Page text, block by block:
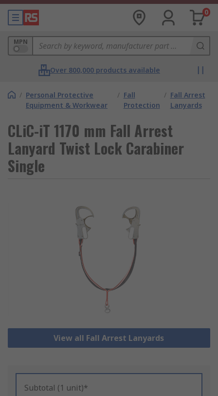
0
MPN
Over 800,000 products available
/ Personal Protective
Equipment & Workwear
/ Fall
Protection
/ Fall Arrest
Lanyards
CLiC-iT 1170 mm Fall Arrest
Lanyard Twist Lock Carabiner
Single
View all Fall Arrest Lanyards
Subtotal (1 unit)*